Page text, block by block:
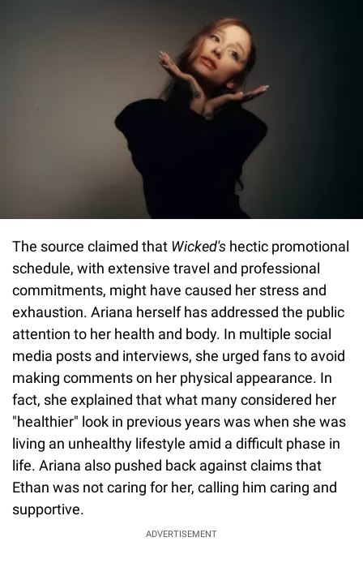
The source claimed that Wicked's hectic promotional
schedule, with extensive travel and professional
commitments, might have caused her stress and
exhaustion. Ariana herself has addressed the public
attention to her health and body. In multiple social
media posts and interviews, she urged fans to avoid
making comments on her physical appearance. In
fact, she explained that what many considered her
"healthier" look in previous years was when she was
living an unhealthy lifestyle amid a difficult phase in
life. Ariana also pushed back against claims that
Ethan was not caring for her, calling him caring and
supportive.
ADVERTISEMENT